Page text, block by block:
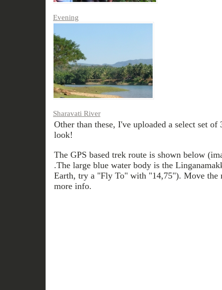
Evening
Sharavati River
Other than these, I've uploaded a select set
look!
The GPS based trek route is shown below
.The large blue water body is the
Earth, try a "Fly To" with "14,75"). Move the
more info.